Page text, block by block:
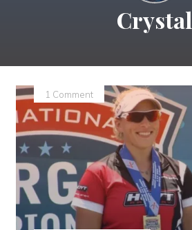
Crystal
1 Comment